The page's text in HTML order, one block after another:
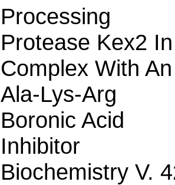
Processing
Protease Kex2 In
Complex With An
Ala-Lys-Arg
Boronic Acid
Inhibitor
Biochemistry V.